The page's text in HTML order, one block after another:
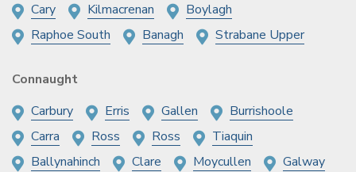
Cary
Kilmacrenan
Boylagh
Raphoe South
Banagh Strabane Upper
Connaught
Carbury
Erris Gallen
Burrishoole
Carra
Ross Ross
Tiaquin
Ballynahinch
Clare Moycullen
Galway